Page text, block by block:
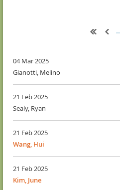
04 Mar 2025
Gianotti, Melino
21 Feb 2025
Sealy, Ryan
21 Feb 2025
Wang, Hui
21 Feb 2025
Kim, June